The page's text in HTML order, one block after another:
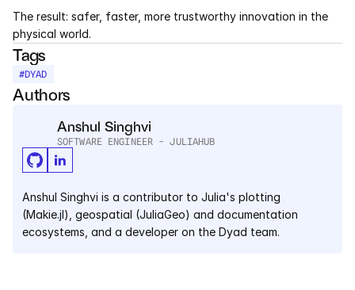
The result: safer, faster, more trustworthy innovation in the
physical world.
Tags
#DYAD
Authors
Anshul Singhvi
SOFTWARE ENGINEER - JULIAHUB
Anshul Singhvi is a contributor to Julia's plotting
(Makie.jl), geospatial (JuliaGeo) and documentation
ecosystems, and a developer on the Dyad team.